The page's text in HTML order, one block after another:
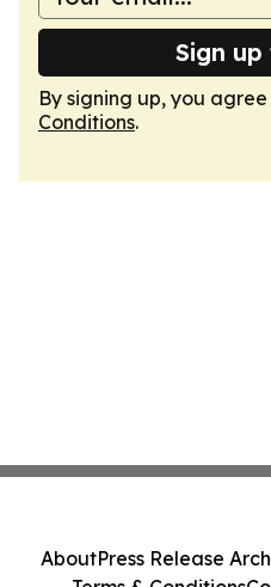
Sign
By signing up, you
Conditions.
AboutPress Release